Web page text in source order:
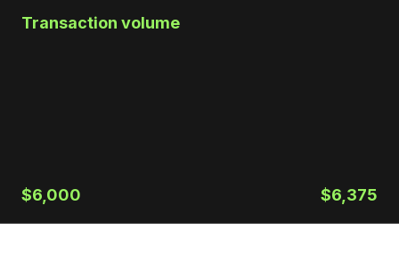
Transaction volume
$6,000 $6,375